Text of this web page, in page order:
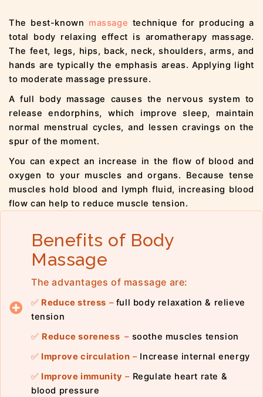
The best-known massage technique for producing a
total body relaxing effect is aromatherapy massage.
The feet, legs, hips, back, neck, shoulders, arms, and
hands are typically the emphasis areas. Applying light
to moderate massage pressure.
A full body massage causes the nervous system to
release endorphins, which improve sleep, maintain
normal menstrual cycles, and lessen cravings on the
spur of the moment.
You can expect an increase in the flow of blood and
oxygen to your muscles and organs. Because tense
muscles hold blood and lymph fluid, increasing blood
flow can help to reduce muscle tension.
Benefits of Body
Massage
The advantages of massage are:
✅ Reduce stress – full body relaxation & relieve
tension
✅ Reduce soreness – soothe muscles tension
✅ Improve circulation – Increase internal energy
✅ Improve immunity – Regulate heart rate &
blood pressure